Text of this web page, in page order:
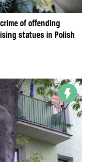
of offending
statues in Polish